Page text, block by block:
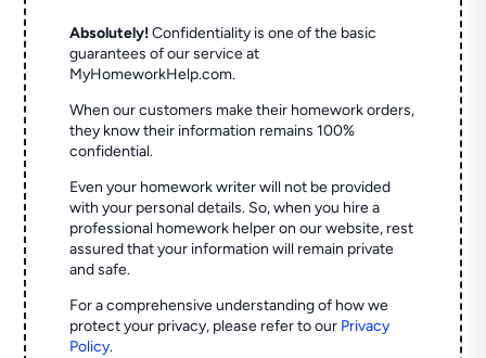
Absolutely! Confidentiality is one of the basic
guarantees of our service at
MyHomeworkHelp.com.
When our customers make their homework orders,
they know their information remains 100%
confidential.
Even your homework writer will not be provided
with your personal details. So, when you hire a
professional homework helper on our website, rest
assured that your information will remain private
and safe.
For a comprehensive understanding of how we
protect your privacy, please refer to our Privacy
Policy.